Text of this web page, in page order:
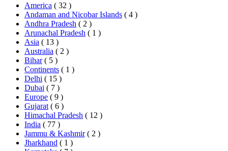
America ( 32 )
Andaman and Nicobar Islands ( 4 )
Andhra Pradesh ( 2 )
Arunachal Pradesh ( 1 )
Asia ( 13 )
Australia ( 2 )
Bihar ( 5 )
Continents ( 1 )
Delhi ( 15 )
Dubai ( 7 )
Europe ( 9 )
Gujarat ( 6 )
Himachal Pradesh ( 12 )
India ( 77 )
Jammu & Kashmir ( 2 )
Jharkhand ( 1 )